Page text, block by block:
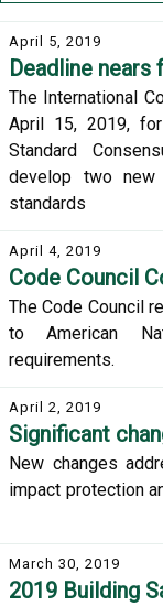
April 5, 2019
Deadline
The International
April 15, 2019,
Standard
develop two new
standards
April 4, 2019
Code Council
The Code Council
to American
requirements.
April 2, 2019
Significant
New changes
impact protection
March 30, 2019
2019 Building